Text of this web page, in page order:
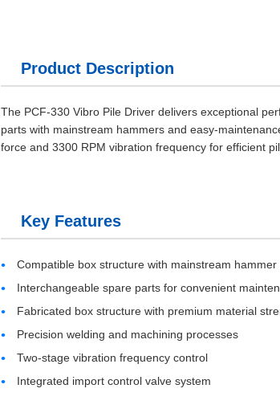
Product Description
The PCF-330 Vibro Pile Driver delivers exceptional
parts with mainstream hammers and easy-
force and 3300 RPM vibration frequency for efficient
Key Features
Compatible box structure with mainstream hammer
Interchangeable spare parts for convenient
Fabricated box structure with premium material
Precision welding and machining processes
Two-stage vibration frequency control
Integrated import control valve system